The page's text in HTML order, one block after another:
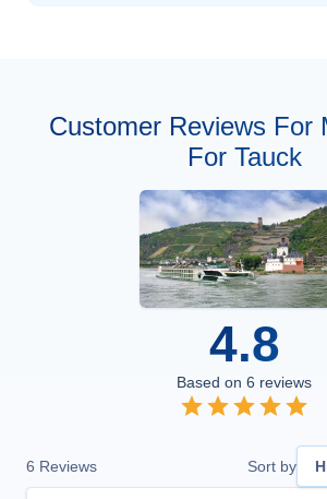
Customer Reviews For
For Tauck
4.8
Based on 6 reviews
6 Reviews Sort by